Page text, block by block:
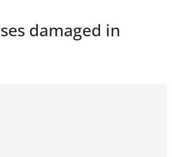
damaged in